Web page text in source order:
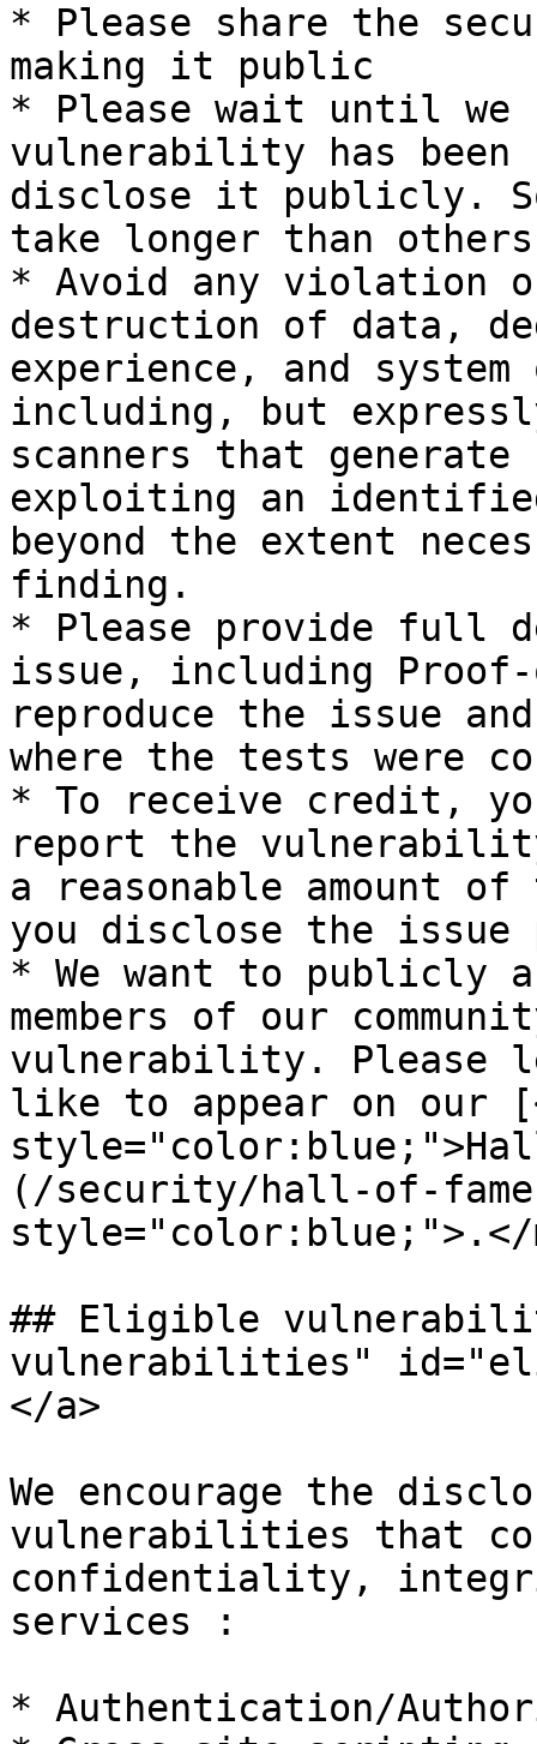
* Please share the
making it public
* Please wait until
vulnerability has been
disclose it publicly.
take longer than
* Avoid any violation
destruction of data,
experience, and
including, but
scanners that
exploiting an
beyond the extent
finding.
* Please provide full
issue, including Proof-
reproduce the issue
where the tests were
* To receive credit,
report the
a reasonable amount
you disclose the
* We want to publicly
members of our
vulnerability. Please
like to appear on our
(/security/hall-of-
style="color:blue;">.</
## Eligible
vulnerabilities"
</a>
We encourage the
vulnerabilities that
confidentiality,
services :
* Authentication/